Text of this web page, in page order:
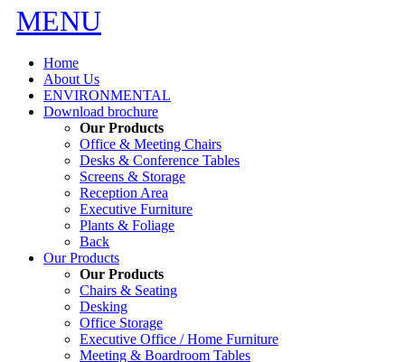
MENU
Home
About Us
ENVIRONMENTAL
Download brochure
Our Products
Office & Meeting Chairs
Desks & Conference Tables
Screens & Storage
Reception Area
Executive Furniture
Plants & Foliage
Back
Our Products
Our Products
Chairs & Seating
Desking
Office Storage
Executive Office / Home Furniture
Meeting & Boardroom Tables